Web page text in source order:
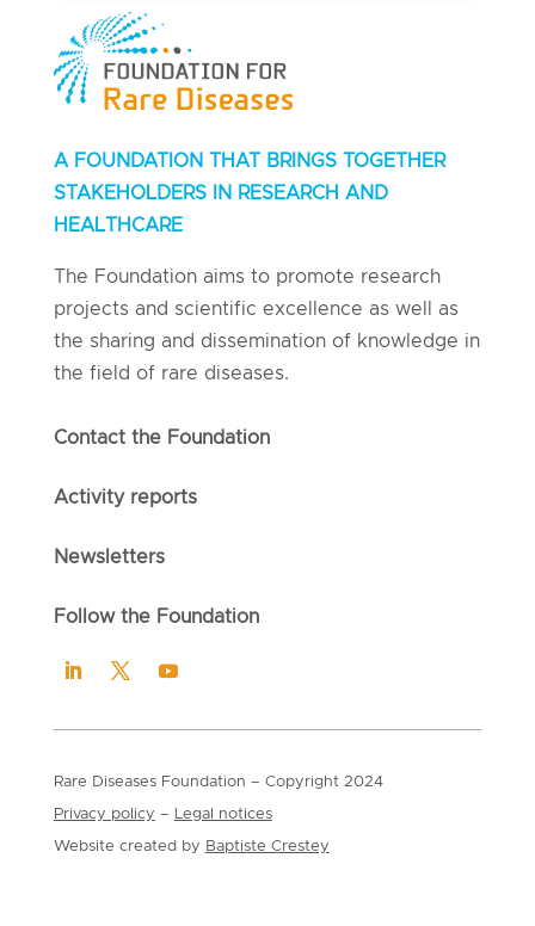
A FOUNDATION THAT BRINGS TOGETHER
STAKEHOLDERS IN RESEARCH AND
HEALTHCARE
The Foundation aims to promote research
projects and scientific excellence as well as
the sharing and dissemination of knowledge in
the field of rare diseases.
Contact the Foundation
Activity reports
Newsletters
Follow the Foundation
Rare Diseases Foundation – Copyright 2024
Privacy policy – Legal notices
Website created by Baptiste Crestey